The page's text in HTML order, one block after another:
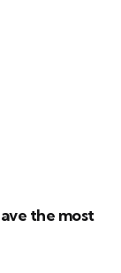
the most